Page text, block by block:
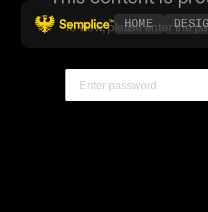
HOME
To view, please enter the